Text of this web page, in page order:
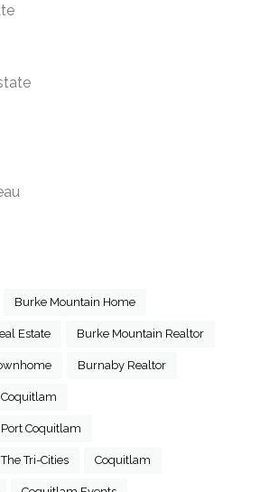
Burke Mountain Home
Estate Burke Mountain Realtor
Burnaby Realtor
Coquitlam
Tri-Cities Coquitlam